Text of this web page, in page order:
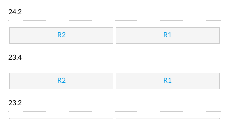
24.2
R2 R1
23.4
R2 R1
23.2